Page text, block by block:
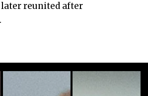
later reunited after